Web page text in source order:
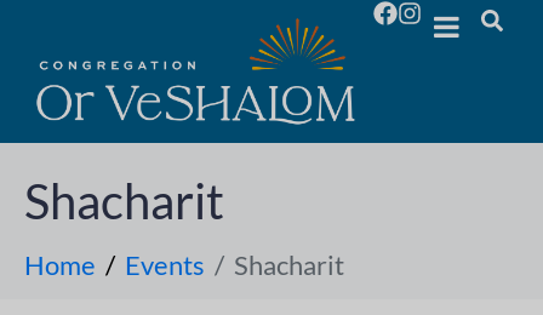
Shacharit
Home Events Shacharit